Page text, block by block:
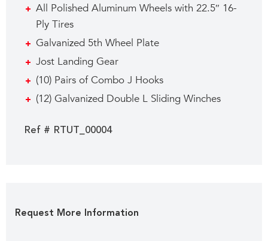
All Polished Aluminum Wheels with 22.5″ 16-
Ply Tires
Galvanized 5th Wheel Plate
Jost Landing Gear
(10) Pairs of Combo J Hooks
(12) Galvanized Double L Sliding Winches
Ref # RTUT_00004
Request More Information